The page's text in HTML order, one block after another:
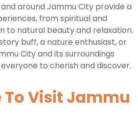
around Jammu City provide a
from spiritual and
to natural beauty and relaxation.
buff, a nature enthusiast, or
City and its surroundings
to cherish and discover.
To Visit Jammu